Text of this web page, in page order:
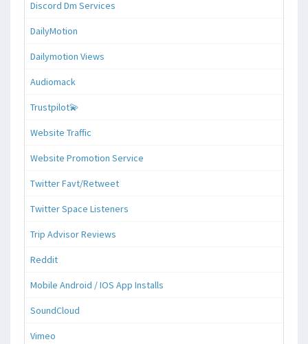
Discord Dm Services
DailyMotion
Dailymotion Views
Audiomack
Trustpilot💫
Website Traffic
Website Promotion Service
Twitter Favt/Retweet
Twitter Space Listeners
Trip Advisor Reviews
Reddit
Mobile Android / IOS App Installs
SoundCloud
Vimeo